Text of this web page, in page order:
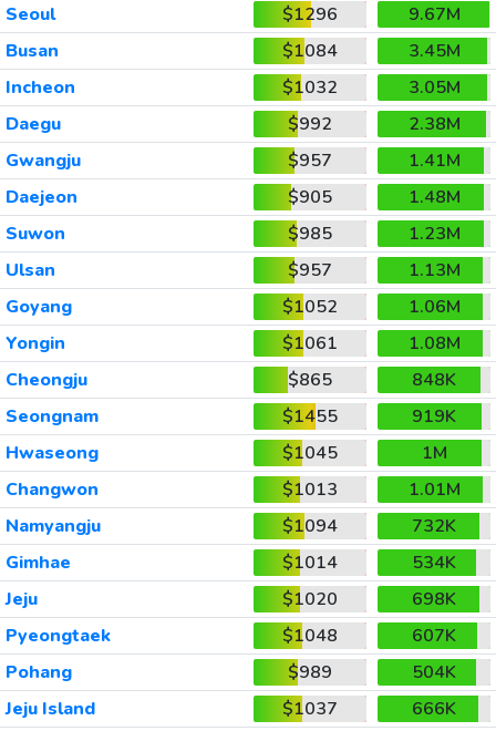
Seoul
$1296
9.67M
Busan
$1084
3.45M
Incheon
$1032
3.05M
Daegu
$992
2.38M
Gwangju
$957
1.41M
Daejeon
$905
1.48M
Suwon
$985
1.23M
Ulsan
$957
1.13M
Goyang
$1052
1.06M
Yongin
$1061
1.08M
Cheongju
$865
848K
Seongnam
$1455
919K
Hwaseong
$1045
1M
Changwon
$1013
1.01M
Namyangju
$1094
732K
Gimhae
$1014
534K
Jeju
$1020
698K
Pyeongtaek
$1048
607K
Pohang
$989
504K
Jeju Island
$1037
666K